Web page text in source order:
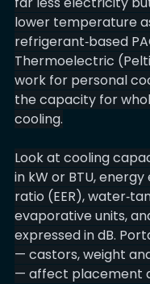
lower temperature
refrigerant‑based
Thermoelectric
work for personal
the capacity for
cooling.
Look at cooling
in kW or BTU,
ratio (EER),
evaporative units,
expressed in dB.
— castors, weight
— affect placement